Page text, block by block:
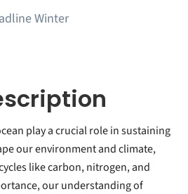
Winter
play a crucial role in sustaining
our environment and climate,
like carbon, nitrogen, and
our understanding of